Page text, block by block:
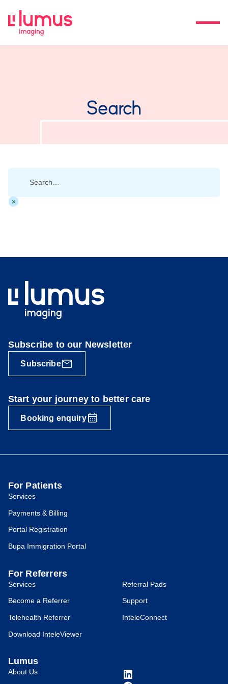
Search
Subscribe to our Newsletter
Subscribe
Start your journey to better care
Booking enquiry
For Patients
Services
Payments & Billing
Portal Registration
Bupa Immigration Portal
For Referrers
Services
Become a Referrer
Telehealth Referrer
Download InteleViewer
Referral Pads
Support
InteleConnect
Lumus
About Us